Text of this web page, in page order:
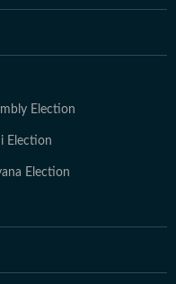
Election
Election
Election